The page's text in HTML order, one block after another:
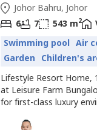
Johor Bahru, Johor
6 7 543 m2
Swimming pool Air
Garden Children's
Lifestyle Resort Home,
at Leisure Farm
for first-class luxury
luxurious finishes